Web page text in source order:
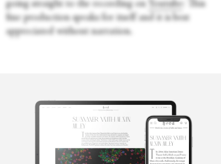
going straight to the recording on
Youtube : This
fine production speaks for itself and it is best
appreciated without narration.
Oksana
Khadarina